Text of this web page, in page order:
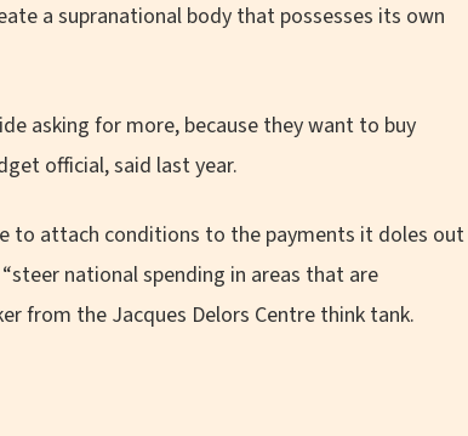
a supranational body that possesses its own
asking for more, because they want to buy
official, said last year.
to attach conditions to the payments it doles out
national spending in areas that are
from the Jacques Delors Centre think tank.